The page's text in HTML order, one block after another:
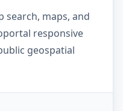
search, maps, and
responsive
geospatial